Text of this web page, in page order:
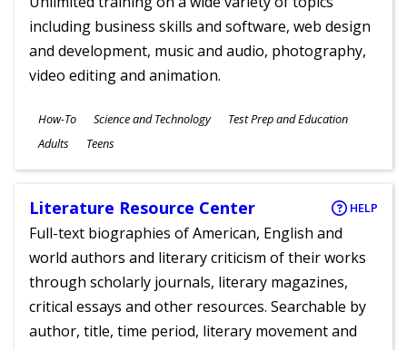
including business skills and software, web design
and development, music and audio, photography,
video editing and animation.
Subjects
How-To Science and Technology Test Prep and Education
Ages
Adults Teens
Literature Resource Center HELP
Full-text biographies of American, English and
world authors and literary criticism of their works
through scholarly journals, literary magazines,
critical essays and other resources. Searchable by
author, title, time period, literary movement and